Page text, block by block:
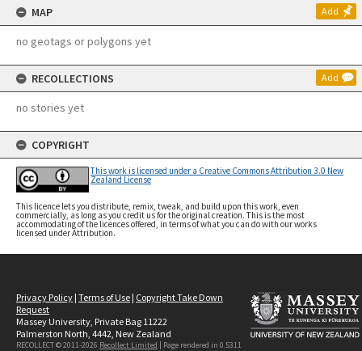
MAP Add
no geotags or polygons yet
RECOLLECTIONS Add
no stories yet
COPYRIGHT
This work is licensed under a Creative Commons Attribution 3.0 New
Zealand License
This licence lets you distribute, remix, tweak, and build upon this work, even
commercially, as long as you credit us for the original creation. This is the most
accommodating of the licences offered, in terms of what you can do with our works
licensed under Attribution.
Privacy Policy | Terms of Use | Copyright Take Down
Request
Massey University, Private Bag 11222
Palmerston North, 4442, New Zealand
RECOLLECT © 2011-2026 Recollect Limited | Page rendered in 0.5311